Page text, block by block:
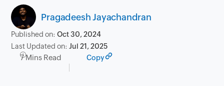
Pragadeesh Jayachandran
Published on:Oct 30, 2024
Last Updated on:Jul 21, 2025
7 Mins Read Copy